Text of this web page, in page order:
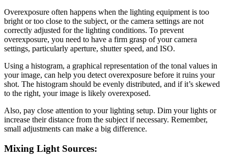
Overexposure often happens when the lighting equipment is too
bright or too close to the subject, or the camera settings are not
correctly adjusted for the lighting conditions. To prevent
overexposure, you need to have a firm grasp of your camera
settings, particularly aperture, shutter speed, and ISO.
Using a histogram, a graphical representation of the tonal values in
your image, can help you detect overexposure before it ruins your
shot. The histogram should be evenly distributed, and if it’s skewed
to the right, your image is likely overexposed.
Also, pay close attention to your lighting setup. Dim your lights or
increase their distance from the subject if necessary. Remember,
small adjustments can make a big difference.
Mixing Light Sources: